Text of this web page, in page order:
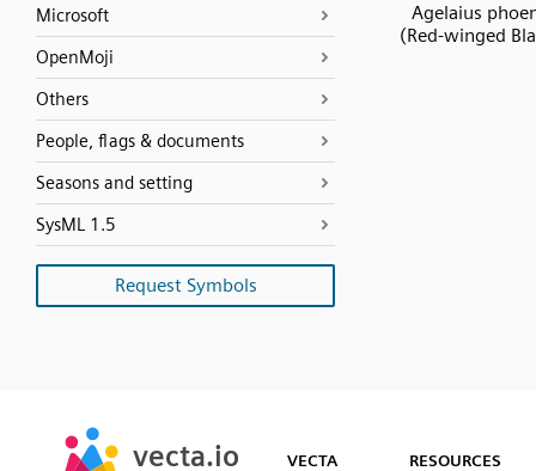
Microsoft
OpenMoji
Others
People, flags & documents
Seasons and setting
SysML 1.5
Request Symbols
Agelaius
(Red-winged
vecta.io
Early Access
vecta.io
Early Access VECTA RESOURCES